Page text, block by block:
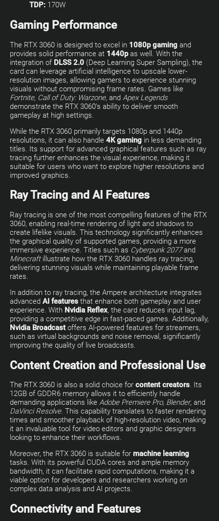
TDP: 170W
Gaming Performance
The RTX 3060 is designed to excel in 1080p gaming and
provides solid performance at 1440pas well. With the
integration of DLSS 2.0 (Deep Learning Super Sampling), the
card can leverage artificial intelligence to upscale lower-
resolution images, allowing gamers to experience stunning
visuals without compromising frame rates. Games like
Fortnite, Call of Duty: Warzone, and Apex Legends
demonstrate the RTX 3060’s ability to deliver smooth
gameplay at high settings.
While the RTX 3060 primarily targets 1080p and 1440p
resolutions, it can also handle 4K gaming in less demanding
titles. Its support for advanced graphical features such as ray
tracing further enhances the visual experience, making it
suitable for users who want to explore higher resolutions and
improved graphics.
Ray Tracing and AI Features
Ray tracing is one of the most compelling features of the RTX
3060, enabling real-time rendering of light and shadows to
create lifelike visuals. This technology significantly enhances
the graphical quality of supported games, providing a more
immersive experience. Titles such as Cyberpunk 2077and
Minecraftillustrate how the RTX 3060 handles ray tracing,
delivering stunning visuals while maintaining playable frame
rates.
In addition to ray tracing, the Ampere architecture integrates
advanced AI features that enhance both gameplay and user
experience. With Nvidia Reflex, the card reduces input lag,
providing a competitive edge in fast-paced games. Additionally,
Nvidia Broadcastoffers AI-powered features for streamers,
such as virtual backgrounds and noise removal, significantly
improving the quality of live broadcasts.
Content Creation and Professional Use
The RTX 3060 is also a solid choice for content creators. Its
12GB of GDDR6 memory allows it to efficiently handle
demanding applications like Adobe Premiere Pro, Blender, and
DaVinci Resolve. This capability translates to faster rendering
times and smoother playback of high-resolution video, making
it an invaluable tool for video editors and graphic designers
looking to enhance their workflows.
Moreover, the RTX 3060 is suitable for machine learning
tasks. With its powerful CUDA cores and ample memory
bandwidth, it can facilitate rapid computations, making it a
viable option for developers and researchers working on
complex data analysis and AI projects.
Connectivity and Features